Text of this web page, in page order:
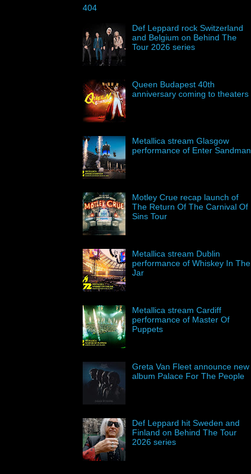
404
Def Leppard rock Switzerland
and Belgium on Behind The
Tour 2026 series
Queen Budapest 40th
anniversary coming to theaters
Metallica stream Glasgow
performance of Enter Sandman
Motley Crue recap launch of
The Return Of The Carnival Of
Sins Tour
Metallica stream Dublin
performance of Whiskey In The
Jar
Metallica stream Cardiff
performance of Master Of
Puppets
Greta Van Fleet announce new
album Palace For The People
Def Leppard hit Sweden and
Finland on Behind The Tour
2026 series